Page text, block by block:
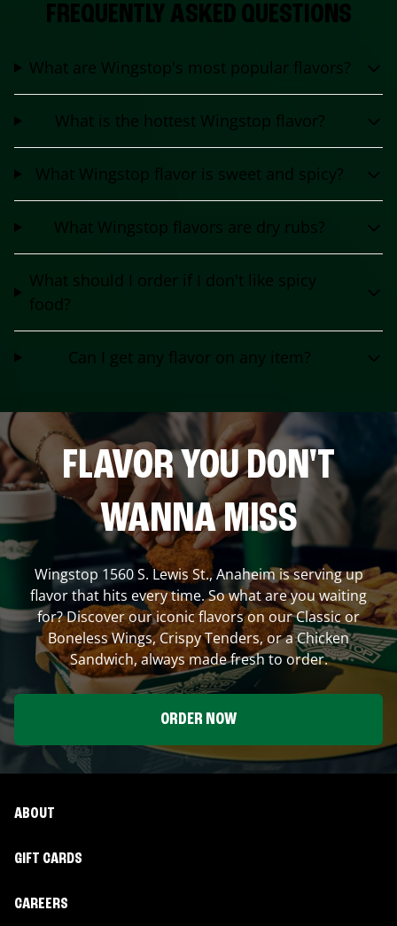
FREQUENTLY ASKED QUESTIONS
What are Wingstop's most popular flavors?
What is the hottest Wingstop flavor?
What Wingstop flavor is sweet and spicy?
What Wingstop flavors are dry rubs?
What should I order if I don't like spicy
food?
Can I get any flavor on any item?
FLAVOR YOU DON'T
WANNA MISS
Wingstop 1560 S. Lewis St.,Anaheimis serving up
flavor that hits every time. So what are you waiting
for? Discover our iconic flavors on our Classic or
Boneless Wings, Crispy Tenders, or a Chicken
Sandwich, always made fresh to order.
ORDER NOW
ABOUT
GIFT CARDS
CAREERS